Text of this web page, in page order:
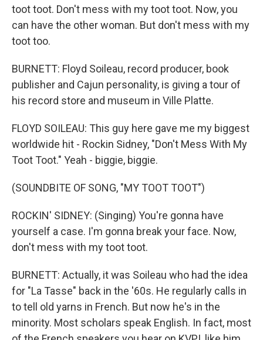
toot toot. Don't mess with my toot toot. Now, you
can have the other woman. But don't mess with my
toot too.
BURNETT: Floyd Soileau, record producer, book
publisher and Cajun personality, is giving a tour of
his record store and museum in Ville Platte.
FLOYD SOILEAU: This guy here gave me my biggest
worldwide hit - Rockin Sidney, "Don't Mess With My
Toot Toot." Yeah - biggie, biggie.
(SOUNDBITE OF SONG, "MY TOOT TOOT")
ROCKIN' SIDNEY: (Singing) You're gonna have
yourself a case. I'm gonna break your face. Now,
don't mess with my toot toot.
BURNETT: Actually, it was Soileau who had the idea
for "La Tasse" back in the '60s. He regularly calls in
to tell old yarns in French. But now he's in the
minority. Most scholars speak English. In fact, most